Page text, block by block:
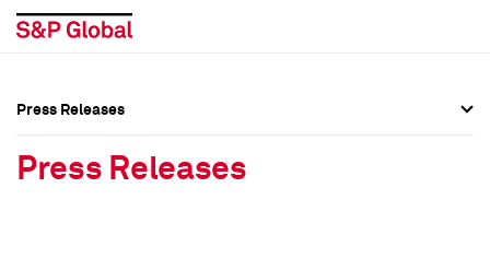
Press Releases
Press Releases